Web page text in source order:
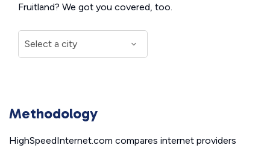
Fruitland? We got you covered, too.
Methodology
HighSpeedInternet.com compares internet providers